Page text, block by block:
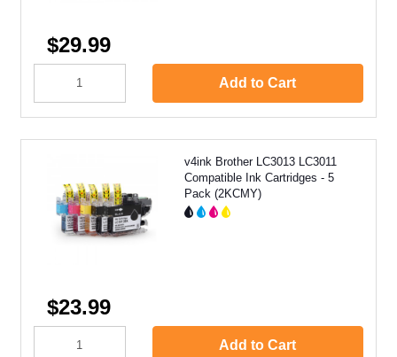
$29.99
Add to Cart
v4ink Brother LC3013 LC3011
Compatible Ink Cartridges - 5
Pack (2KCMY)
$23.99
Add to Cart